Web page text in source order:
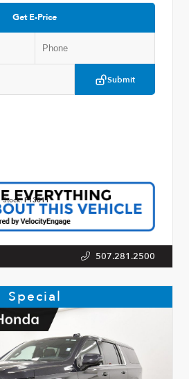
Get E-Price
Submit
Stock:P13011
507.281.2500
Special